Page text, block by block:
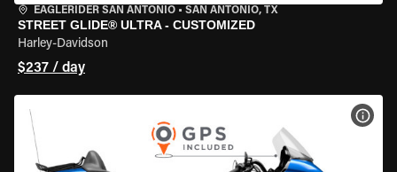
EAGLERIDER SAN ANTONIO • SAN ANTONIO, TX
STREET GLIDE® ULTRA - CUSTOMIZED
Harley-Davidson
$237 / day